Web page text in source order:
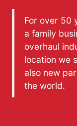
For over 50
a family
overhaul
location we
also new
the world.